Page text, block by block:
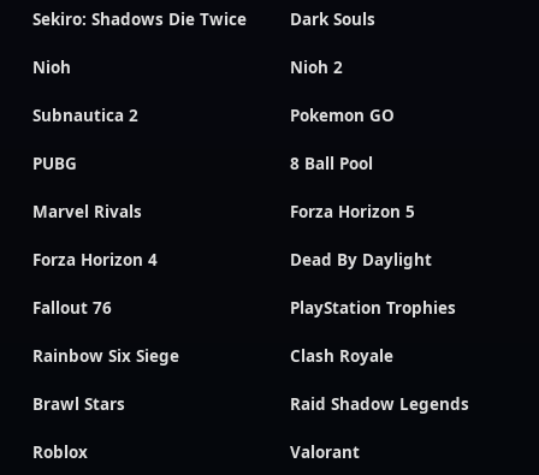
Sekiro: Shadows Die Twice Dark Souls
Nioh Nioh 2
Subnautica 2 Pokemon GO
PUBG 8 Ball Pool
Marvel Rivals Forza Horizon 5
Forza Horizon 4 Dead By Daylight
Fallout 76 PlayStation Trophies
Rainbow Six Siege Clash Royale
Brawl Stars Raid Shadow Legends
Roblox Valorant